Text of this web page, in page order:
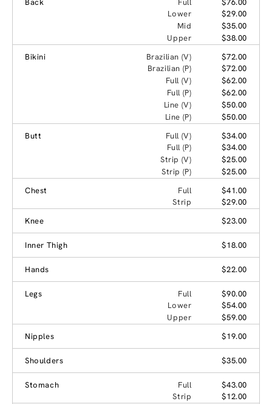
Back
Full
$76.00
Lower
$29.00
Mid
$35.00
Upper
$38.00
Bikini
Brazilian (V)
$72.00
Brazilian (P)
$72.00
Full (V)
$62.00
Full (P)
$62.00
Line (V)
$50.00
Line (P)
$50.00
Butt
Full (V)
$34.00
Full (P)
$34.00
Strip (V)
$25.00
Strip (P)
$25.00
Chest
Full
$41.00
Strip
$29.00
Knee
$23.00
Inner Thigh $18.00
Hands $22.00
Legs Full
$90.00
Lower
$54.00
Upper
$59.00
Nipples
$19.00
Shoulders $35.00
Stomach Full
$43.00
Strip
$12.00